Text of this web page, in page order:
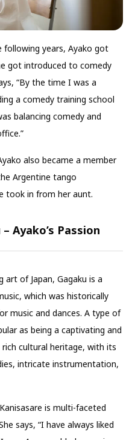
following years, Ayako got
got introduced to comedy
“By the time I was a
a comedy training school
balancing comedy and
also became a member
Argentine tango
took in from her aunt.
Ayako’s Passion
of Japan, Gagaku is a
which was historically
music and dances. A type of
as being a captivating and
cultural heritage, with its
intricate instrumentation,
is multi-faceted
says, “I have always liked